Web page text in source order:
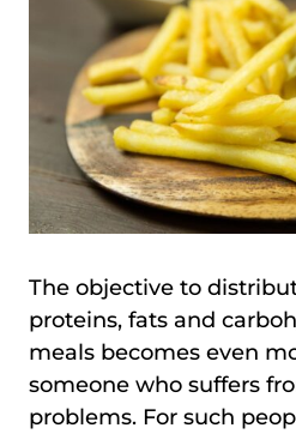
The objective to
proteins, fats and
meals becomes even
someone who suffers
problems. For such